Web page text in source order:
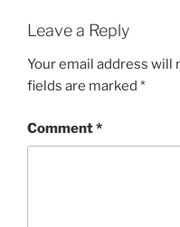
Leave a Reply
Your email address will
fields are marked *
Comment*